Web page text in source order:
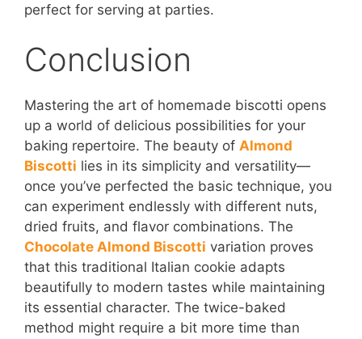
perfect for serving at parties.
Conclusion
Mastering the art of homemade biscotti opens
up a world of delicious possibilities for your
baking repertoire. The beauty of Almond
Biscotti lies in its simplicity and versatility—
once you’ve perfected the basic technique, you
can experiment endlessly with different nuts,
dried fruits, and flavor combinations. The
Chocolate Almond Biscotti variation proves
that this traditional Italian cookie adapts
beautifully to modern tastes while maintaining
its essential character. The twice-baked
method might require a bit more time than